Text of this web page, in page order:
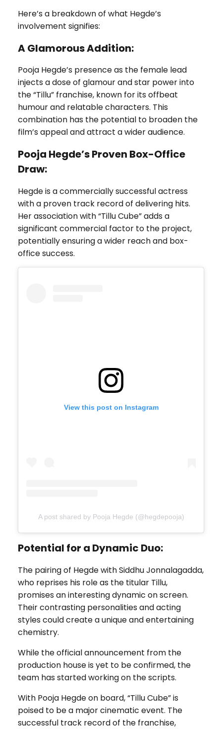
Here’s a breakdown of what Hegde’s
involvement signifies:
A Glamorous Addition:
Pooja Hegde’s presence as the female lead
injects a dose of glamour and star power into
the “Tillu” franchise, known for its offbeat
humour and relatable characters. This
combination has the potential to broaden the
film’s appeal and attract a wider audience.
Pooja Hegde’sProven Box-Office
Draw:
Hegde is a commercially successful actress
with a proven track record of delivering hits.
Her association with “Tillu Cube” adds a
significant commercial factor to the project,
potentially ensuring a wider reach and box-
office success.
View this post on Instagram
A post shared by Pooja Hegde (@hegdepooja)
Potential for a Dynamic Duo:
The pairing of Hegde with Siddhu Jonnalagadda,
who reprises his role as the titular Tillu,
promises an interesting dynamic on screen.
Their contrasting personalities and acting
styles could create a unique and entertaining
chemistry.
While the official announcement from the
production house is yet to be confirmed, the
team has started working on the scripts.
With Pooja Hegde on board, “Tillu Cube” is
poised to be a major cinematic event. The
successful track record of the franchise,